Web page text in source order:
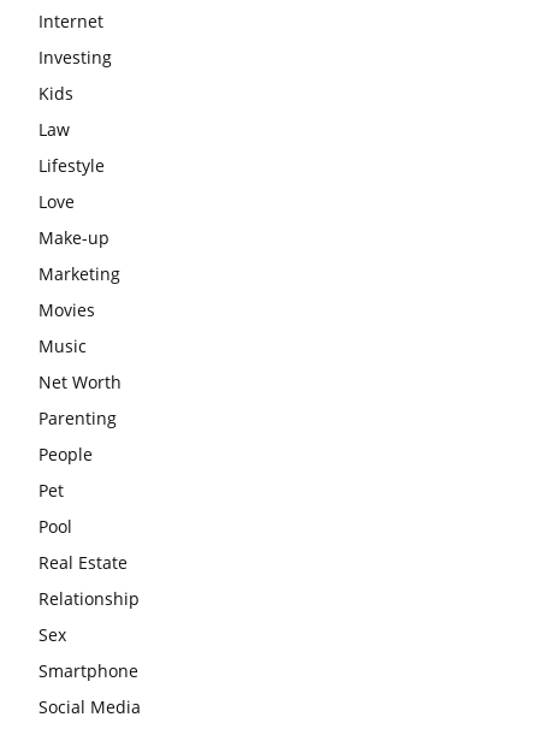
Internet
Investing
Kids
Law
Lifestyle
Love
Make-up
Marketing
Movies
Music
Net Worth
Parenting
People
Pet
Pool
Real Estate
Relationship
Sex
Smartphone
Social Media